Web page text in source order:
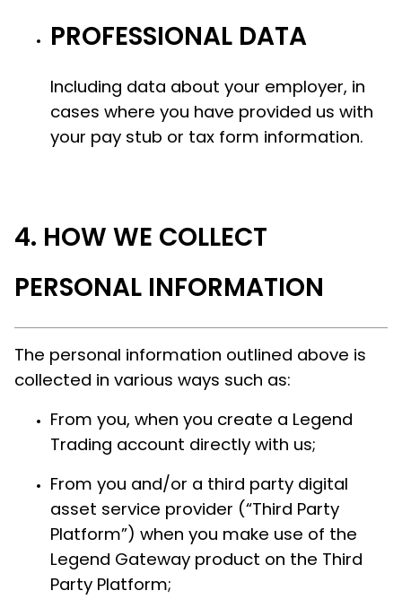
PROFESSIONAL DATA
Including data about your employer, in
cases where you have provided us with
your pay stub or tax form information.
HOW WE COLLECT
PERSONAL INFORMATION
The personal information outlined above is
collected in various ways such as:
From you, when you create a Legend
Trading account directly with us;
From you and/or a third party digital
asset service provider (“Third Party
Platform”) when you make use of the
Legend Gateway product on the Third
Party Platform;